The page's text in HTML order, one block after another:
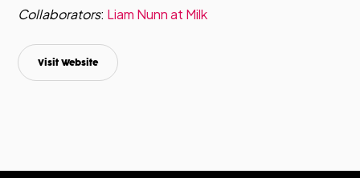
Collaborators: Liam Nunn at Milk
Visit Website